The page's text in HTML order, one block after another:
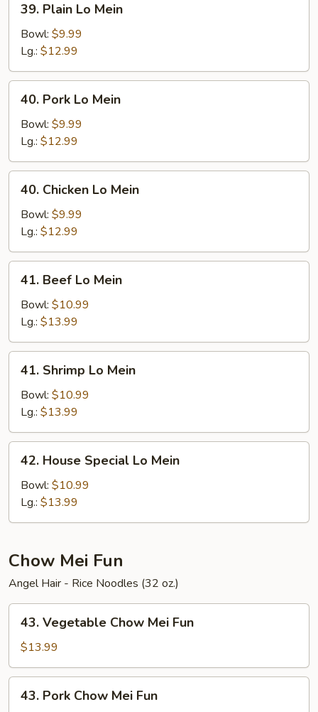
Plain
Mein
39. Plain Lo Mein
Bowl: $9.99
Lg.: $12.99
Pork
Mein
40. Pork Lo Mein
Bowl: $9.99
Lg.: $12.99
Chicken
Mein
40. Chicken Lo Mein
Bowl: $9.99
Lg.: $12.99
Beef
Mein
41. Beef Lo Mein
Bowl: $10.99
Lg.: $13.99
Shrimp
Mein
41. Shrimp Lo Mein
Bowl: $10.99
Lg.: $13.99
House
Special
Mein
42. House Special Lo Mein
Bowl: $10.99
Lg.: $13.99
Chow Mei Fun
Angel Hair - Rice Noodles (32 oz.)
Vegetable
Chow
Mei
Fun
43. Vegetable Chow Mei Fun
$13.99
Pork
43. Pork Chow Mei Fun